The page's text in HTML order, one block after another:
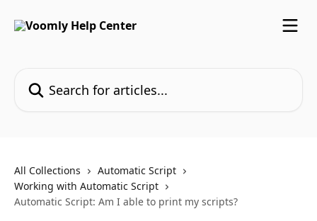
All Collections
Automatic Script
Working with Automatic Script
Automatic Script: Am I able to print my scripts?